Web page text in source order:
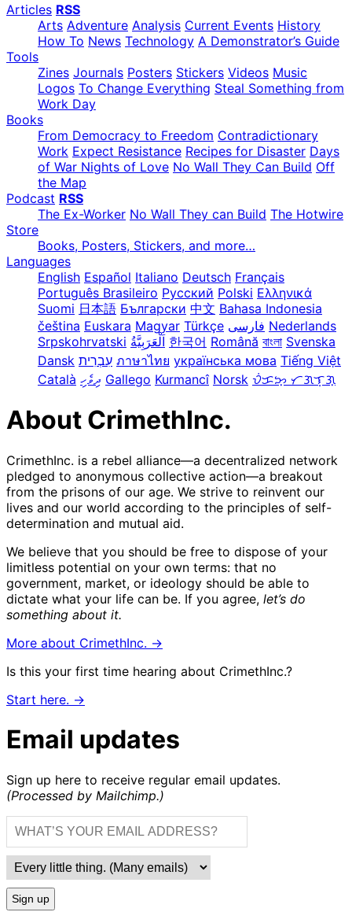
Articles RSS
Arts Adventure Analysis Current Events History
How To News Technology A Demonstrator’s Guide
Tools
Zines Journals Posters Stickers Videos Music
Logos To Change Everything Steal Something from
Work Day
Books
From Democracy to Freedom Contradictionary
Work Expect Resistance Recipes for Disaster Days
of War Nights of Love No Wall They Can Build Off
the Map
Podcast RSS
The Ex-Worker No Wall They can Build The Hotwire
Store
Books, Posters, Stickers, and more…
Languages
English Español Italiano Deutsch Français
Português Brasileiro Русский Polski Ελληνικά
Suomi 日本語 Български 中文 Bahasa Indonesia
čeština Euskara Magyar Türkçe فارسی Nederlands
Srpskohrvatski
한국어 Română বাংলা Svenska
Dansk עִבְרִית ภาษาไทย українська мова Tiếng Việt
Català ދިވެހި Gallego Kurmancî Norsk ᜏᜒᜃᜅ᜔ ᜆᜄᜎᜓᜄ᜔
About CrimethInc.
CrimethInc. is a rebel alliance—a decentralized network
pledged to anonymous collective action—a breakout
from the prisons of our age. We strive to reinvent our
lives and our world according to the principles of self-
determination and mutual aid.
We believe that you should be free to dispose of your
limitless potential on your own terms: that no
government, market, or ideology should be able to
dictate what your life can be. If you agree, let’s do
something about it.
More about CrimethInc. →
Is this your first time hearing about CrimethInc.?
Start here. →
Email updates
Sign up here to receive regular email updates.
(Processed by Mailchimp.)
Sign up